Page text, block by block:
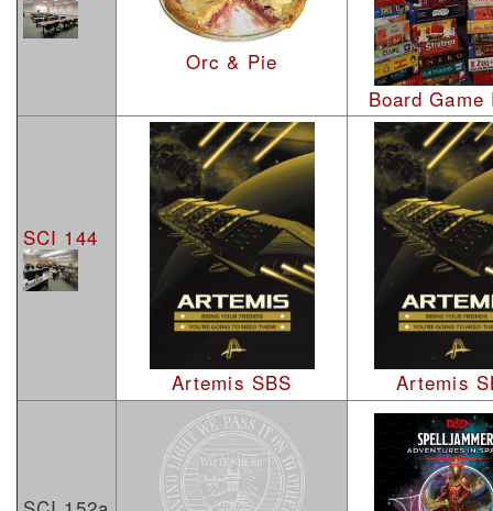
Orc & Pie
Board Game
SCI 144
Artemis SBS Artemis